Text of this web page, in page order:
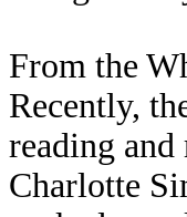
From the
Recently,
reading
Charlotte